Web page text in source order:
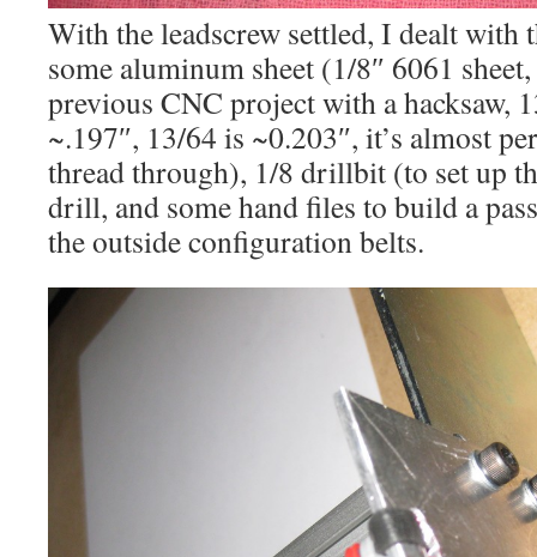
With the leadscrew settled, I dealt with
some aluminum sheet (1/8″ 6061
previous CNC project with a hacksaw,
~.197″, 13/64 is ~0.203″, it’s almost
thread through), 1/8 drillbit (to set up
drill, and some hand files to build a
the outside configuration belts.